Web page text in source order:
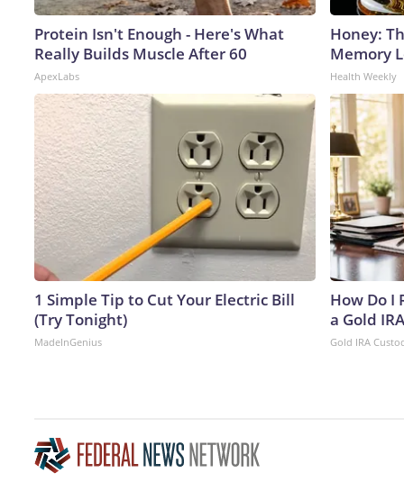
Protein Isn't Enough - Here's What
Really Builds Muscle After 60
ApexLabs
Honey:
Memory
Health Weekly
1 Simple Tip to Cut Your Electric Bill
(Try Tonight)
MadeInGenius
How Do I
a Gold
Gold IRA